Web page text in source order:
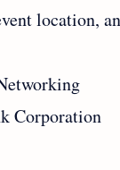
location,
Corporation